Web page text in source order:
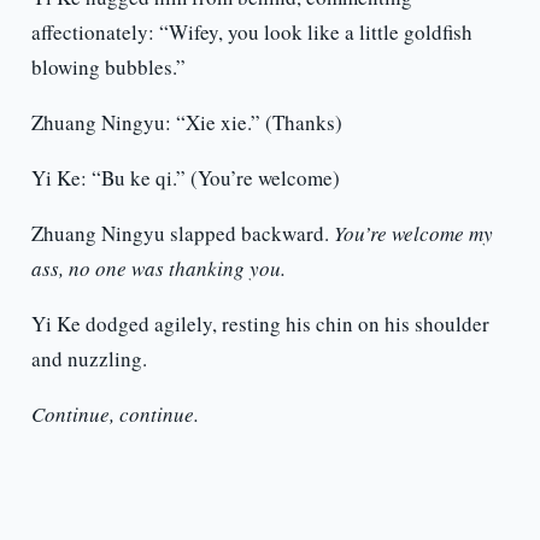
affectionately: “Wifey, you look like a little goldfish
blowing bubbles.”
Zhuang Ningyu: “Xie xie.” (Thanks)
Yi Ke: “Bu ke qi.” (You’re welcome)
Zhuang Ningyu slapped backward. You’re welcome my
ass, no one was thanking you.
Yi Ke dodged agilely, resting his chin on his shoulder
and nuzzling.
Continue, continue.